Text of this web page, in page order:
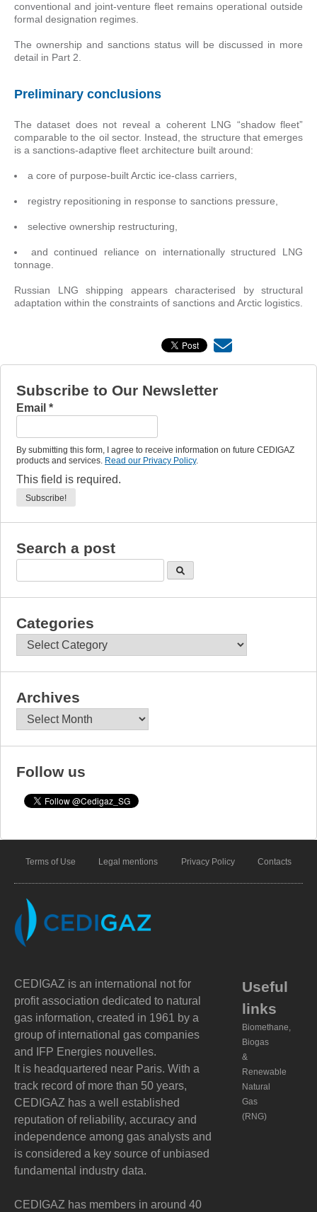
conventional and joint-venture fleet remains operational outside
formal designation regimes.
The ownership and sanctions status will be discussed in more
detail in Part 2.
Preliminary conclusions
The dataset does not reveal a coherent LNG “shadow fleet”
comparable to the oil sector. Instead, the structure that emerges
is a sanctions-adaptive fleet architecture built around:
a core of purpose-built Arctic ice-class carriers,
registry repositioning in response to sanctions pressure,
selective ownership restructuring,
and continued reliance on internationally structured LNG
tonnage.
Russian LNG shipping appears characterised by structural
adaptation within the constraints of sanctions and Arctic logistics.
Subscribe to Our Newsletter
Email *
By submitting this form, I agree to receive information on future CEDIGAZ
products and services. Read our Privacy Policy.
This field is required.
Search a post
Categories
Categories
Archives
Archives
Follow us
Terms of Use Legal mentions Privacy Policy Contacts
CEDIGAZ is an international not for
profit association dedicated to natural
gas information, created in 1961 by a
group of international gas companies
and IFP Energies nouvelles.
It is headquartered near Paris. With a
track record of more than 50 years,
CEDIGAZ has a well established
reputation of reliability, accuracy and
independence among gas analysts and
is considered a key source of unbiased
fundamental industry data.
CEDIGAZ has members in around 40
Useful
links
Biomethane,
Biogas
&
Renewable
Natural
Gas
(RNG)